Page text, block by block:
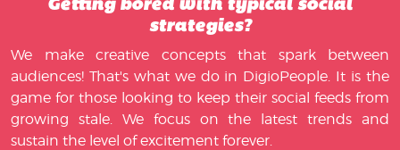
Getting bored with typical social
strategies?
We make creative concepts that spark between
audiences! That's what we do in DigioPeople. It is the
game for those looking to keep their social feeds from
growing stale. We focus on the latest trends and
sustain the level of excitement forever.